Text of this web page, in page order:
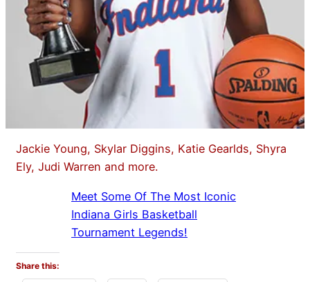
Jackie Young, Skylar Diggins, Katie Gearlds, Shyra
Ely, Judi Warren and more.
Meet Some Of The Most Iconic
Indiana Girls Basketball
Tournament Legends!
Share this: